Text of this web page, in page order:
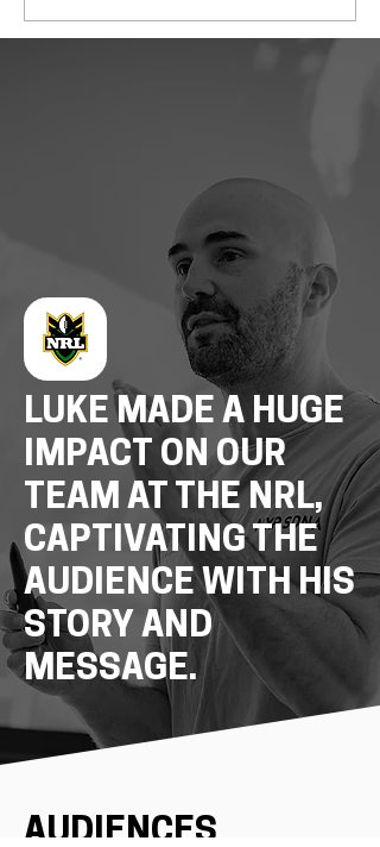
LUKE MADE A HUGE
IMPACT ON OUR
TEAM AT THE NRL,
CAPTIVATING THE
AUDIENCE WITH HIS
STORY AND
MESSAGE.
AUDIENCES